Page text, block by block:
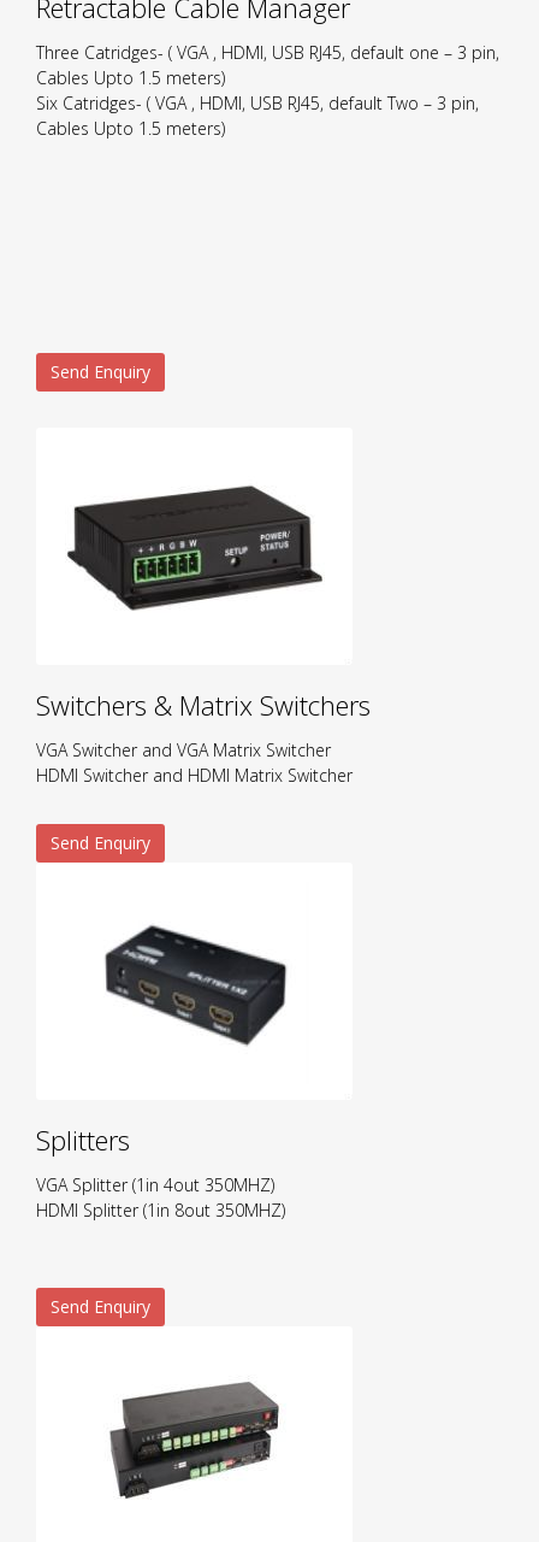
Retractable Cable Manager
Three Catridges- ( VGA , HDMI, USB RJ45, default one – 3 pin,
Cables Upto 1.5 meters)
Six Catridges- ( VGA , HDMI, USB RJ45, default Two – 3 pin,
Cables Upto 1.5 meters)
Send Enquiry
Switchers & Matrix Switchers
VGA Switcher and VGA Matrix Switcher
HDMI Switcher and HDMI Matrix Switcher
Send Enquiry
Splitters
VGA Splitter (1in 4out 350MHZ)
HDMI Splitter (1in 8out 350MHZ)
Send Enquiry